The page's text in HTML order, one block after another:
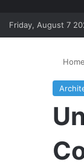
Friday, August 7
Home